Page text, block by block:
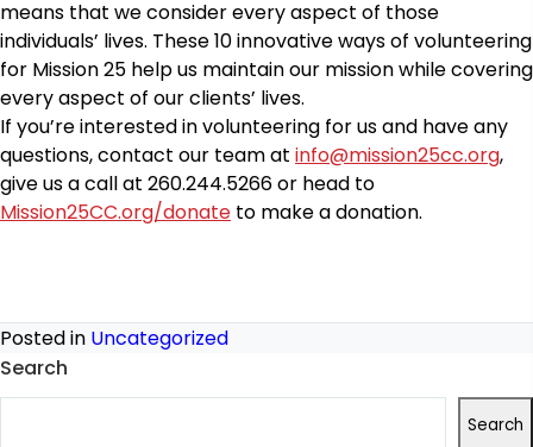
means that we consider every aspect of those
individuals’ lives. These 10 innovative ways of volunteering
for Mission 25 help us maintain our mission while covering
every aspect of our clients’ lives.
If you’re interested in volunteering for us and have any
questions, contact our team at info@mission25cc.org,
give us a call at 260.244.5266 or head to
Mission25CC.org/donate to make a donation.
Posted in Uncategorized
Search
Search